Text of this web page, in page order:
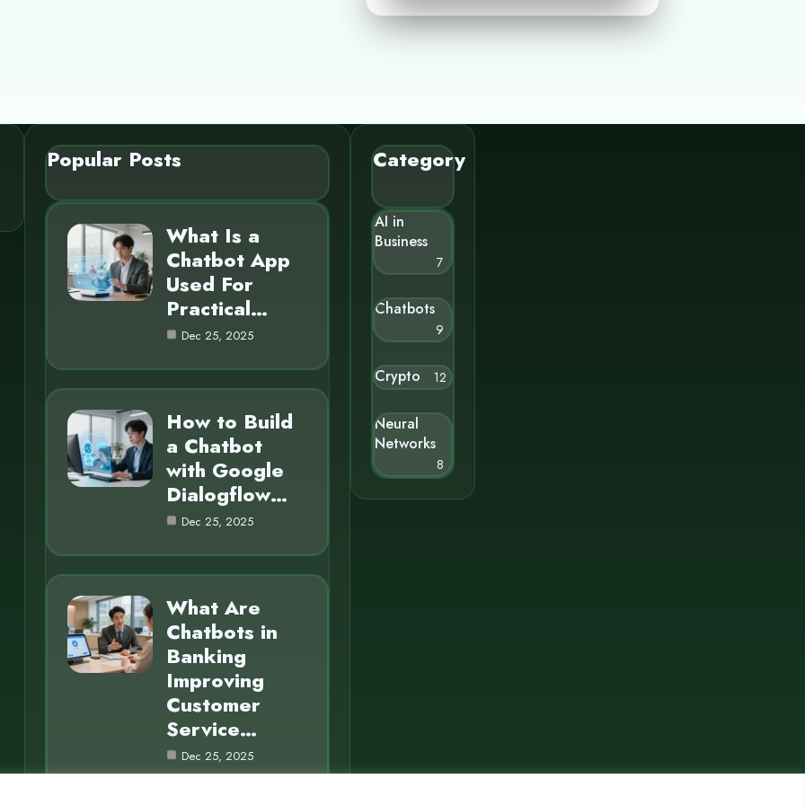
Popular Posts
What Is a
Chatbot App
Used For
Practical…
Dec 25, 2025
How to Build
a Chatbot
with Google
Dialogflow…
Dec 25, 2025
What Are
Chatbots in
Banking
Improving
Customer
Service…
Dec 25, 2025
Category
AI in
Business
7
Chatbots
9
Crypto 12
Neural
Networks
8